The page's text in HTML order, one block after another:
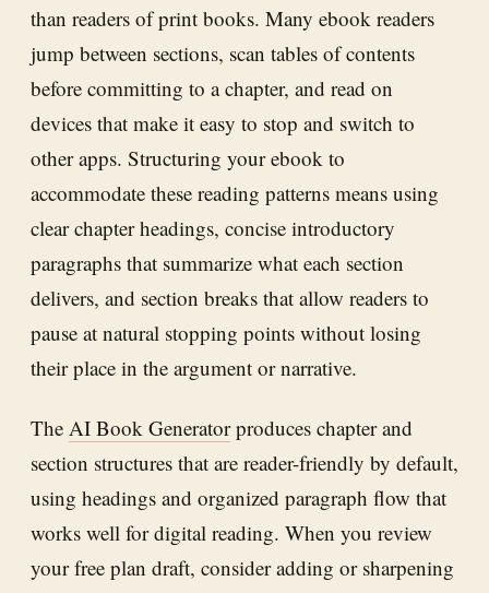
than readers of print books. Many ebook readers
jump between sections, scan tables of contents
before committing to a chapter, and read on
devices that make it easy to stop and switch to
other apps. Structuring your ebook to
accommodate these reading patterns means using
clear chapter headings, concise introductory
paragraphs that summarize what each section
delivers, and section breaks that allow readers to
pause at natural stopping points without losing
their place in the argument or narrative.
The AI Book Generatorproduces chapter and
section structures that are reader-friendly by default,
using headings and organized paragraph flow that
works well for digital reading. When you review
your free plan draft, consider adding or sharpening